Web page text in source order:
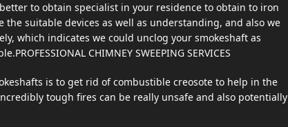
to obtain specialist in your residence to obtain to iron
the suitable devices as well as understanding, and also we
which indicates we could unclog your smokeshaft as
CHIMNEY SWEEPING SERVICES
is to get rid of combustible creosote to help in the
tough fires can be really unsafe and also potentially